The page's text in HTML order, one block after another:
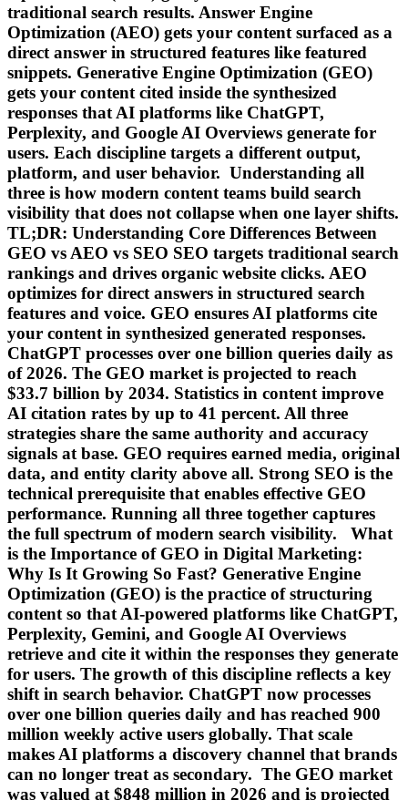
traditional search results. Answer Engine
Optimization (AEO) gets your content surfaced as a
direct answer in structured features like featured
snippets. Generative Engine Optimization (GEO)
gets your content cited inside the synthesized
responses that AI platforms like ChatGPT,
Perplexity, and Google AI Overviews generate for
users. Each discipline targets a different output,
platform, and user behavior. Understanding all
three is how modern content teams build search
visibility that does not collapse when one layer shifts.
TL;DR: Understanding Core Differences Between
GEO vs AEO vs SEO SEO targets traditional search
rankings and drives organic website clicks. AEO
optimizes for direct answers in structured search
features and voice. GEO ensures AI platforms cite
your content in synthesized generated responses.
ChatGPT processes over one billion queries daily as
of 2026. The GEO market is projected to reach
$33.7 billion by 2034. Statistics in content improve
AI citation rates by up to 41 percent. All three
strategies share the same authority and accuracy
signals at base. GEO requires earned media, original
data, and entity clarity above all. Strong SEO is the
technical prerequisite that enables effective GEO
performance. Running all three together captures
the full spectrum of modern search visibility. What
is the Importance of GEO in Digital Marketing:
Why Is It Growing So Fast? Generative Engine
Optimization (GEO) is the practice of structuring
content so that AI-powered platforms like ChatGPT,
Perplexity, Gemini, and Google AI Overviews
retrieve and cite it within the responses they generate
for users. The growth of this discipline reflects a key
shift in search behavior. ChatGPT now processes
over one billion queries daily and has reached 900
million weekly active users globally. That scale
makes AI platforms a discovery channel that brands
can no longer treat as secondary. The GEO market
was valued at $848 million in 2026 and is projected